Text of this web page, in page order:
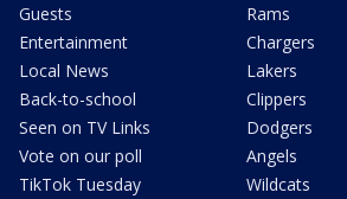
Guests
Entertainment
Local News
Back-to-school
Seen on TV Links
Vote on our poll
TikTok Tuesday
Rams
Chargers
Lakers
Clippers
Dodgers
Angels
Wildcats